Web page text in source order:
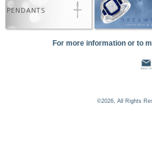
PENDANTS
For more information or to
©2026, All Rights